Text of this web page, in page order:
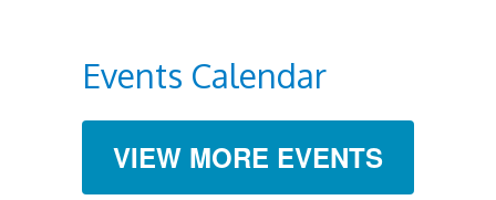
Events Calendar
VIEW MORE EVENTS